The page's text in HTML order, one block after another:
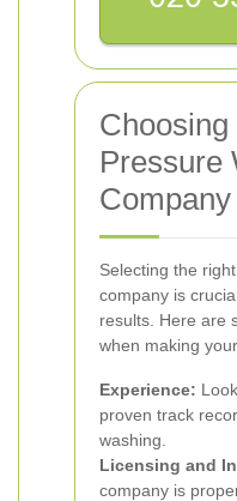
Pressure
Company
Selecting the
company is
results. Here are
when making
Experience:
proven track
washing.
Licensing and
company is